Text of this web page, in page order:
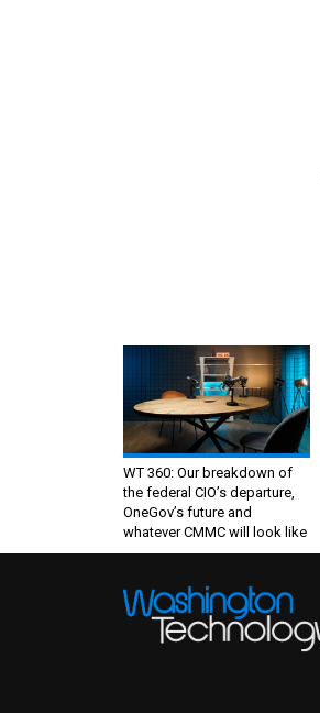
WT 360: Our breakdown of
the federal CIO’s departure,
OneGov’s future and
whatever CMMC will look like